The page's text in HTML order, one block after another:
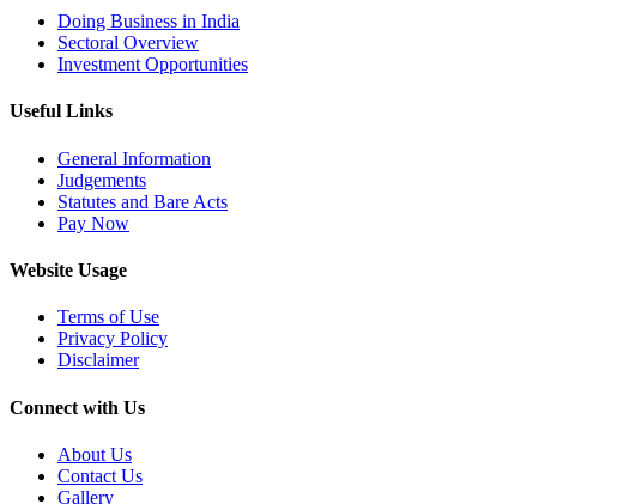
Doing Business in India
Sectoral Overview
Investment Opportunities
Useful Links
General Information
Judgements
Statutes and Bare Acts
Pay Now
Website Usage
Terms of Use
Privacy Policy
Disclaimer
Connect with Us
About Us
Contact Us
Gallery